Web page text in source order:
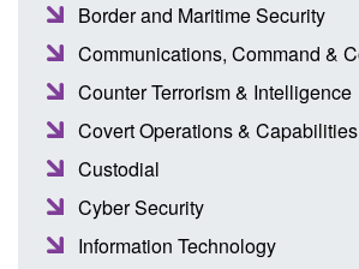
Border and Maritime Security
Communications, Command &
Counter Terrorism & Intelligence
Covert Operations & Capabilities
Custodial
Cyber Security
Information Technology